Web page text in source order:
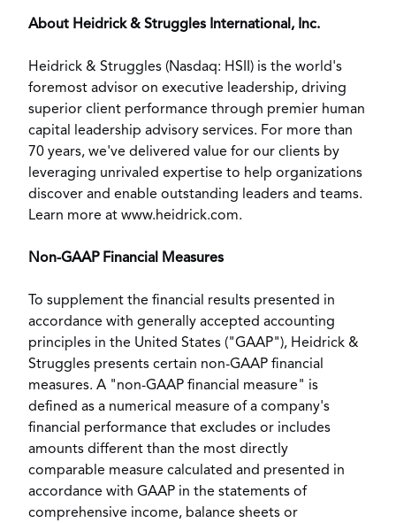
About Heidrick & Struggles International, Inc.
Heidrick & Struggles (Nasdaq: HSII) is the world's
foremost advisor on executive leadership, driving
superior client performance through premier human
capital leadership advisory services. For more than
70 years, we've delivered value for our clients by
leveraging unrivaled expertise to help organizations
discover and enable outstanding leaders and teams.
Learn more at www.heidrick.com.
Non-GAAP Financial Measures
To supplement the financial results presented in
accordance with generally accepted accounting
principles in the United States ("GAAP"), Heidrick &
Struggles presents certain non-GAAP financial
measures. A "non-GAAP financial measure" is
defined as a numerical measure of a company's
financial performance that excludes or includes
amounts different than the most directly
comparable measure calculated and presented in
accordance with GAAP in the statements of
comprehensive income, balance sheets or